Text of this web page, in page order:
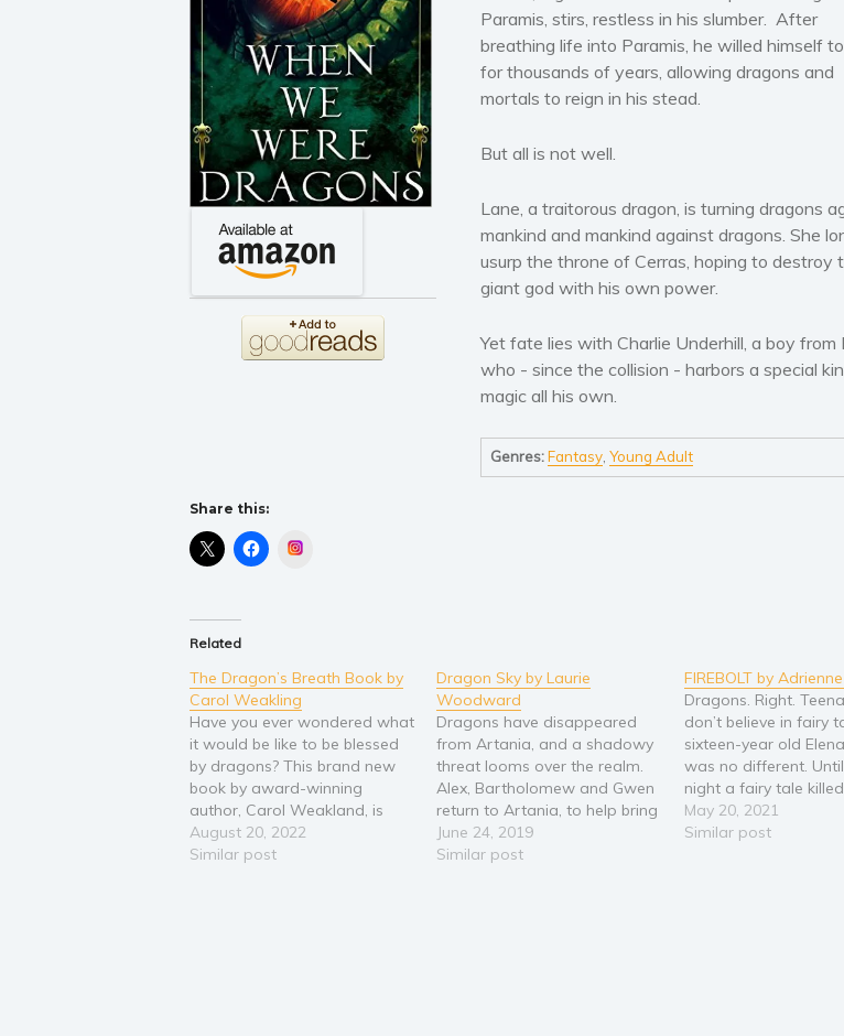
Paramis, stirs, restless in his slumber. After
breathing life into Paramis, he willed himself
for thousands of years, allowing dragons and
mortals to reign in his stead.
But all is not well.
Lane, a traitorous dragon, is turning dragons
mankind and mankind against dragons. She
usurp the throne of Cerras, hoping to destroy
giant god with his own power.
Yet fate lies with Charlie Underhill, a boy from
who - since the collision - harbors a special
magic all his own.
Genres: Fantasy, Young Adult
Share this:
Related
The Dragon’s Breath Book by
Carol Weakling
Have you ever wondered what
it would be like to be blessed
by dragons? This brand new
book by award-winning
author, Carol Weakland, is
perfect for your children,
grandchildren, and anyone
August 20, 2022
Similar post
Dragon Sky by Laurie
Woodward
Dragons have disappeared
from Artania, and a shadowy
threat looms over the realm.
Alex, Bartholomew and Gwen
return to Artania, to help bring
the elusive dragons back to
the sky. With battles in the
June 24, 2019
Similar post
FIREBOLT by
Dragons. Right.
don’t believe in fairy
sixteen-year old
was no different.
night a fairy tale
father. Now Elena’s in
world, and a new
May 20, 2021
Similar post